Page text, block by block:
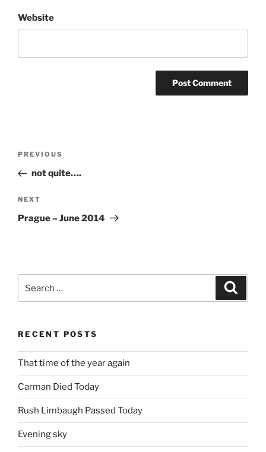
Website
Previous
Post
PREVIOUS
not quite….
Next
Post
NEXT
Prague – June 2014
for:
RECENT POSTS
That time of the year again
Carman Died Today
Rush Limbaugh Passed Today
Evening sky